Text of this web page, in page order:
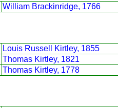
William Brackinridge, 1766
Louis Russell Kirtley, 1855
Thomas Kirtley, 1821
Thomas Kirtley, 1778